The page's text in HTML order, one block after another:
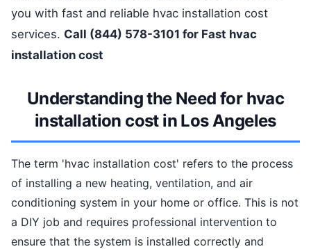
you with fast and reliable hvac installation cost
services. Call (844) 578-3101 for Fast hvac
installation cost
Understanding the Need for hvac
installation cost in Los Angeles
The term 'hvac installation cost' refers to the process
of installing a new heating, ventilation, and air
conditioning system in your home or office. This is not
a DIY job and requires professional intervention to
ensure that the system is installed correctly and